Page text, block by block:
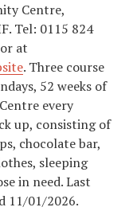
Centre,
Tel: 0115 824
at
. Three course
52 weeks of
every
up, consisting of
chocolate bar,
sleeping
in need. Last
11/01/2026.